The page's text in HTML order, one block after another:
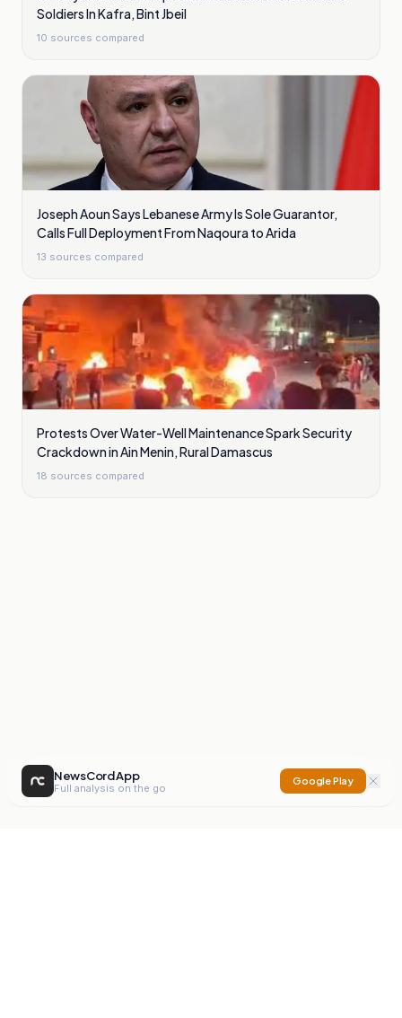
Soldiers In Kafra, Bint Jbeil
10 sources compared
Joseph Aoun Says Lebanese Army Is Sole Guarantor,
Calls Full Deployment From Naqoura to Arida
13 sources compared
Protests Over Water-Well Maintenance Spark Security
Crackdown in Ain Menin, Rural Damascus
18 sources compared
NewsCord App
Full analysis on the go
Google Play